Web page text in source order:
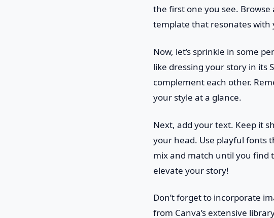
the first one you see.
template that resonates with
Now, let’s sprinkle in some
like dressing your story in its
complement each other.
your style at a glance.
Next, add your text. Keep it
your head. Use playful fonts
mix and match until you find
elevate your story!
Don’t forget to incorporate
from Canva’s extensive